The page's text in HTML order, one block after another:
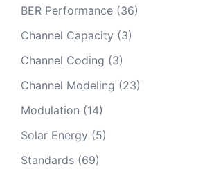
BER Performance (36)
Channel Capacity (3)
Channel Coding (3)
Channel Modeling (23)
Modulation (14)
Solar Energy (5)
Standards (69)